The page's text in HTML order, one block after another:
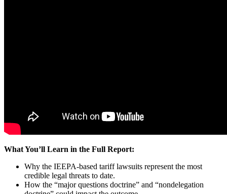
What You’ll Learn in the Full Report:
Why the IEEPA-based tariff lawsuits represent the most
credible legal threats to date.
How the “major questions doctrine” and “nondelegation